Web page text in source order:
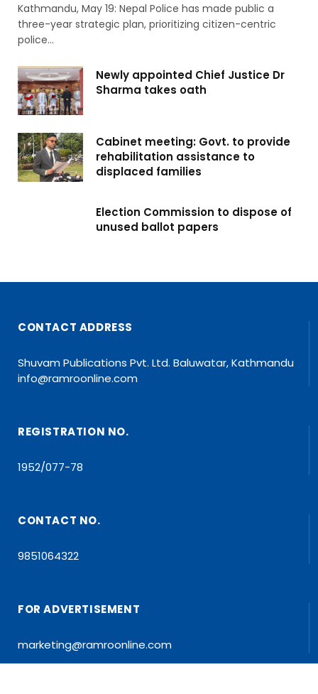
Kathmandu, May 19: Nepal Police has made public a
three-year strategic plan, prioritizing citizen-centric
police…
Newly appointed Chief Justice Dr
Sharma takes oath
Cabinet meeting: Govt. to provide
rehabilitation assistance to
displaced families
Election Commission to dispose of
unused ballot papers
CONTACT ADDRESS
Shuvam Publications Pvt. Ltd. Baluwatar, Kathmandu
info@ramroonline.com
REGISTRATION NO.
1952/077-78
CONTACT NO.
9851064322
FOR ADVERTISEMENT
marketing@ramroonline.com